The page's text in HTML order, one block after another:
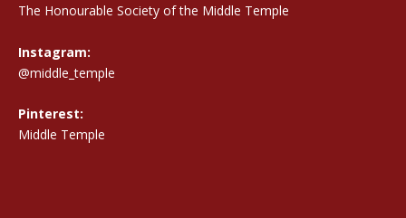
The Honourable Society of the Middle Temple
Instagram:
@middle_temple
Pinterest:
Middle Temple